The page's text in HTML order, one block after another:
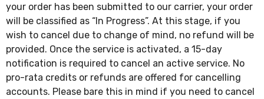
your order has been submitted to our carrier, your order
will be classified as “In Progress”. At this stage, if you
wish to cancel due to change of mind, no refund will be
provided. Once the service is activated, a 15-day
notification is required to cancel an active service. No
pro-rata credits or refunds are offered for cancelling
accounts. Please bare this in mind if you need to cancel